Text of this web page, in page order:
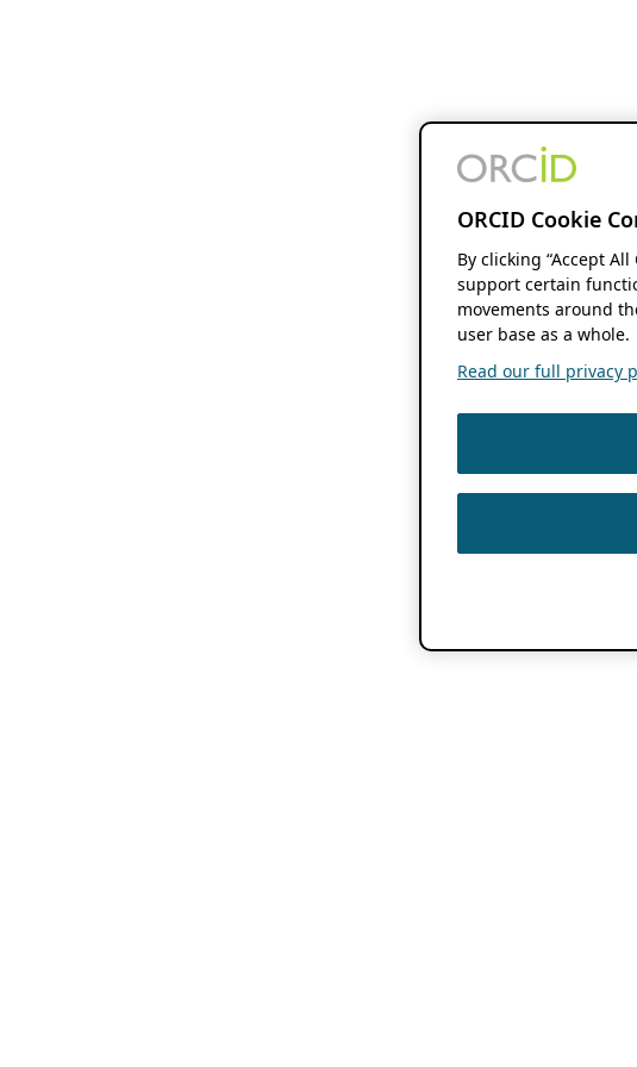
ORCID Cookie
By clicking “Accept
support certain
movements around
user base as a whole.
Read our full privacy